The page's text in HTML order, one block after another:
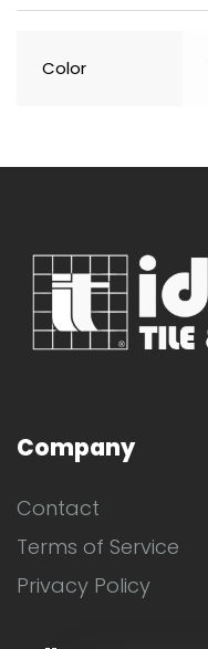
Color
Company
Contact
Terms of Service
Privacy Policy